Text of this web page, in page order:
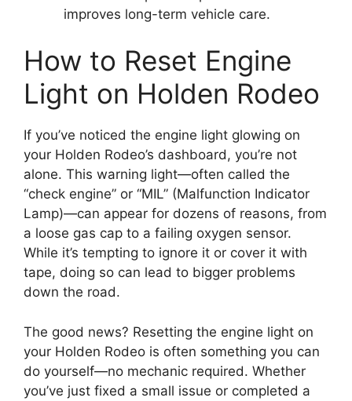
improves long-term vehicle care.
How to Reset Engine
Light on Holden Rodeo
If you’ve noticed the engine light glowing on
your Holden Rodeo’s dashboard, you’re not
alone. This warning light—often called the
“check engine” or “MIL” (Malfunction Indicator
Lamp)—can appear for dozens of reasons, from
a loose gas cap to a failing oxygen sensor.
While it’s tempting to ignore it or cover it with
tape, doing so can lead to bigger problems
down the road.
The good news? Resetting the engine light on
your Holden Rodeo is often something you can
do yourself—no mechanic required. Whether
you’ve just fixed a small issue or completed a